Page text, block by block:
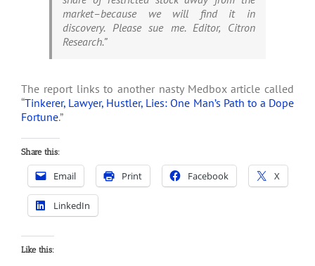
market–because we will find it in
discovery. Please sue me. Editor, Citron
Research.”
The report links to another nasty Medbox article called
“Tinkerer, Lawyer, Hustler, Lies: One Man’s Path to a Dope
Fortune.”
Share this:
Email Print Facebook X
LinkedIn
Like this: